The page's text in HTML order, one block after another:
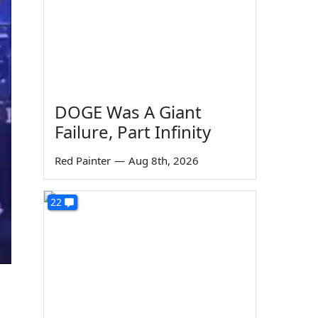
DOGE Was A Giant
Failure, Part Infinity
Red Painter — Aug 8th, 2026
22